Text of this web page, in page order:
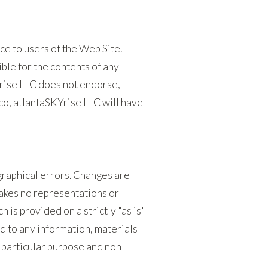
to users of the Web Site.
for the contents of any
LLC does not endorse,
atlantaSKYrise LLC will have
errors. Changes are
no representations or
is provided on a strictly "as is"
to any information, materials
purpose and non-